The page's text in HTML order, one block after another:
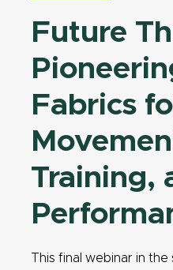
Future
Fabrics
Training,
This final webinar in the